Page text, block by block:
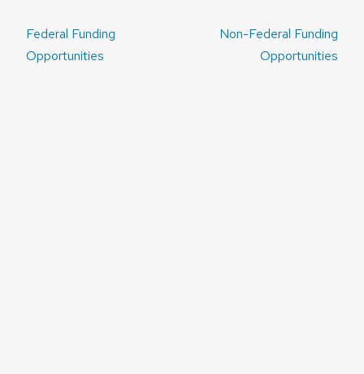
Post
navigation
Federal Funding
Opportunities
Non-Federal Funding
Opportunities